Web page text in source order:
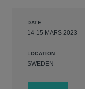
DATE
14-15 MARS 2023
LOCATION
SWEDEN